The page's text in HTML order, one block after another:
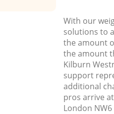
With our
solutions to
the amount
the amount
Kilburn
support
additional
pros arrive
London